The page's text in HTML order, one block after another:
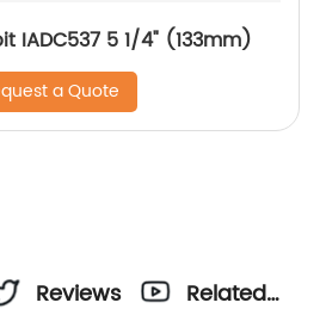
IADC537 5 1/4" (133mm)
a Quote
Reviews
Related